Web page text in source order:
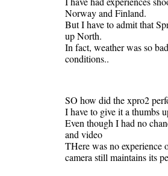
Norway and Finland.
But I have to admit that
up North.
In fact, weather was so
conditions..
SO how did the xpro2
I have to give it a thumbs
Even though I had no
and video
THere was no experience
camera still maintains its